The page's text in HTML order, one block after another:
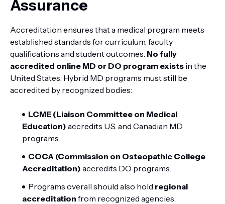
Assurance
Accreditation ensures that a medical program meets
established standards for curriculum, faculty
qualifications and student outcomes. No fully
accredited online MD or DO program exists in the
United States. Hybrid MD programs must still be
accredited by recognized bodies:
LCME (Liaison Committee on Medical
Education) accredits U.S. and Canadian MD
programs.
COCA (Commission on Osteopathic College
Accreditation) accredits DO programs.
Programs overall should also hold regional
accreditation from recognized agencies.